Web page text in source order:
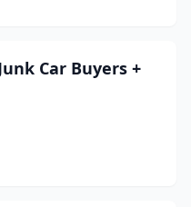
Car Buyers +